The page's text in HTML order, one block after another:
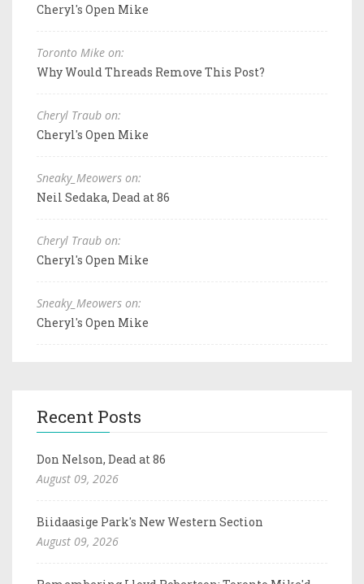
Cheryl's Open Mike
Toronto Mike on:
Why Would Threads Remove This Post?
Cheryl Traub on:
Cheryl's Open Mike
Sneaky_Meowers on:
Neil Sedaka, Dead at 86
Cheryl Traub on:
Cheryl's Open Mike
Sneaky_Meowers on:
Cheryl's Open Mike
Recent Posts
Don Nelson, Dead at 86
August 09, 2026
Biidaasige Park's New Western Section
August 09, 2026